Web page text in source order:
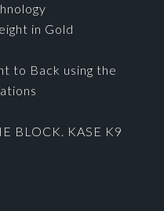
in Gold
to Back using the
BLOCK. KASE K9